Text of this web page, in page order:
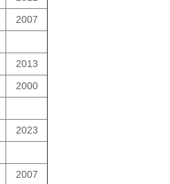
2007
2013
2000
2023
2007